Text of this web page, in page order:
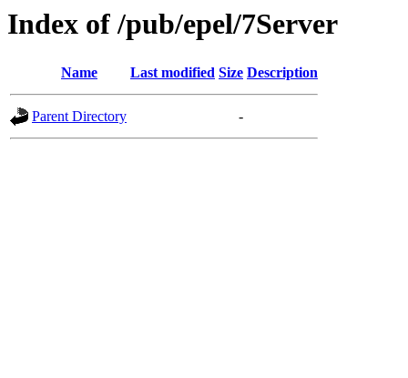
Index of /pub/epel/7Server
Name Last modified Size Description
Parent Directory -